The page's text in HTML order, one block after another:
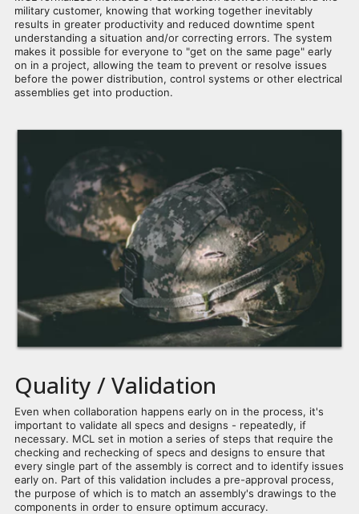
military customer, knowing that working together inevitably
results in greater productivity and reduced downtime spent
understanding a situation and/or correcting errors. The system
makes it possible for everyone to "get on the same page" early
on in a project, allowing the team to prevent or resolve issues
before the power distribution, control systems or other electrical
assemblies get into production.
Quality / Validation
Even when collaboration happens early on in the process, it's
important to validate all specs and designs - repeatedly, if
necessary. MCL set in motion a series of steps that require the
checking and rechecking of specs and designs to ensure that
every single part of the assembly is correct and to identify issues
early on. Part of this validation includes a pre-approval process,
the purpose of which is to match an assembly's drawings to the
components in order to ensure optimum accuracy.